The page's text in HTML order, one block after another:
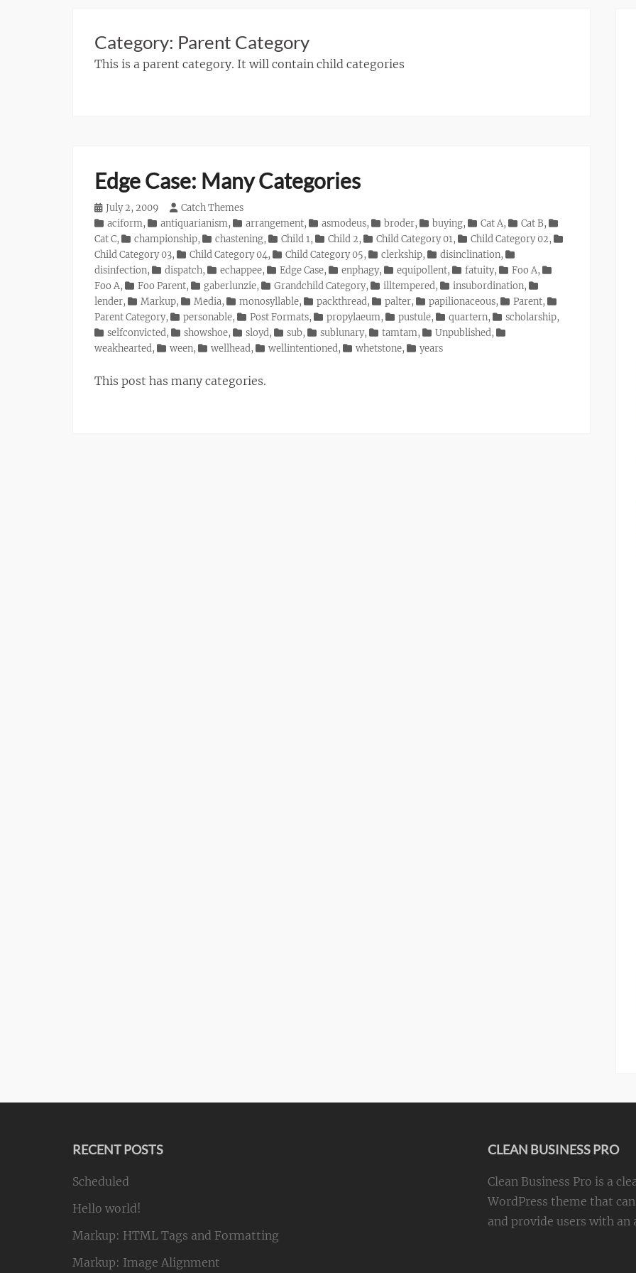
Category: Parent Category
This is a parent category. It will contain child categories
Edge Case: Many Categories
Posted
on
July 2, 2009 Author
Catch Themes
Categories
aciform, antiquarianism, arrangement, asmodeus, broder, buying, Cat A, Cat B,
Cat C, championship, chastening, Child 1, Child 2, Child Category 01, Child Category 02,
Child Category 03, Child Category 04, Child Category 05, clerkship, disinclination,
disinfection, dispatch, echappee, Edge Case, enphagy, equipollent, fatuity, Foo A,
Foo A, Foo Parent, gaberlunzie, Grandchild Category, illtempered, insubordination,
lender, Markup, Media, monosyllable, packthread, palter, papilionaceous, Parent,
Parent Category, personable, Post Formats, propylaeum, pustule, quartern, scholarship,
selfconvicted, showshoe, sloyd, sub, sublunary, tamtam, Unpublished,
weakhearted, ween, wellhead, wellintentioned, whetstone, years
This post has many categories.
RECENT POSTS
Scheduled
Hello world!
Markup: HTML Tags and Formatting
Markup: Image Alignment
CLEAN BUSINESS PRO
Clean Business Pro is a
WordPress theme that
and provide users with an